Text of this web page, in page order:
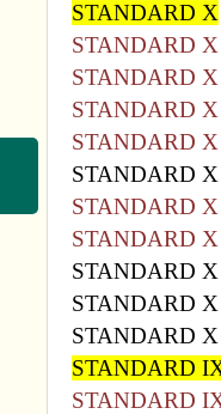
STANDARD X
STANDARD
STANDARD
STANDARD
STANDARD
STANDARD
STANDARD
STANDARD
STANDARD
STANDARD
STANDARD
STANDARD
STANDARD